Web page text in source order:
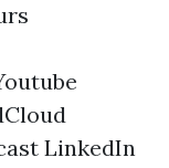
LinkedIn